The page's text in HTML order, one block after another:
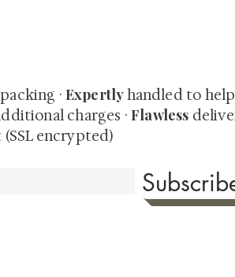
packing · Expertlyhandled to help
charges ·Flawless
encrypted)